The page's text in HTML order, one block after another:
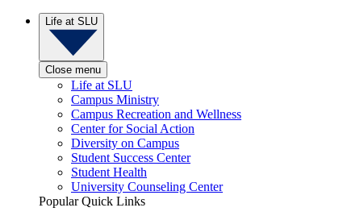
Life at SLU
Close menu
Life at SLU
Campus Ministry
Campus Recreation and Wellness
Center for Social Action
Diversity on Campus
Student Success Center
Student Health
University Counseling Center
Popular Quick Links